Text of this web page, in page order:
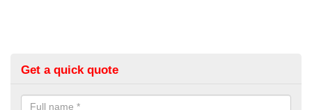
Get a quick quote